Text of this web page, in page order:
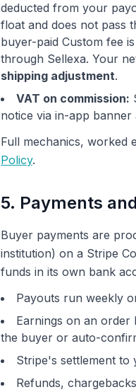
deducted from your
float and does not pass
buyer-paid Custom fee
through Sellexa. Your
shipping adjustment.
VAT on commission:
notice via in-app banner
Full mechanics, worked
Policy.
5. Payments
Buyer payments are
institution) on a Stripe
funds in its own bank
Payouts run weekly
Earnings on an order
the buyer or auto-
Stripe's settlement to
Refunds,